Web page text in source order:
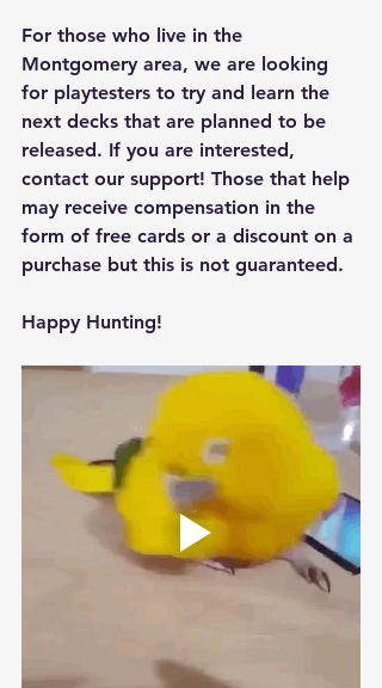
For those who live in the
Montgomery area, we are looking
for playtesters to try and learn the
next decks that are planned to be
released. If you are interested,
contact our support! Those that help
may receive compensation in the
form of free cards or a discount on a
purchase but this is not guaranteed.
Happy Hunting!